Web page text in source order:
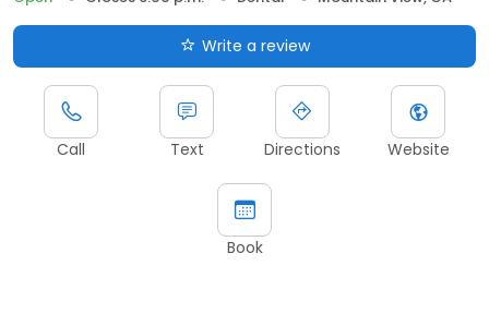
Write a review
Call Text Directions Website
Book